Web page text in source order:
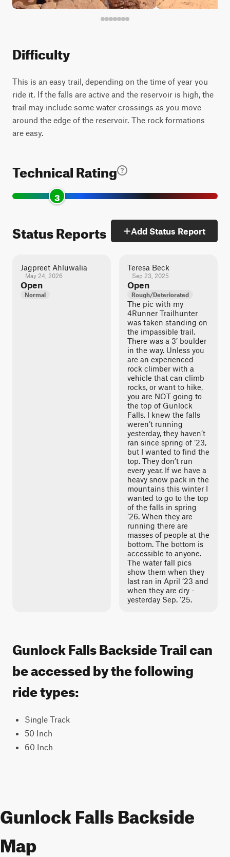
Difficulty
This is an easy trail, depending on the time of year you
ride it. If the falls are active and the reservoir is high, the
trail may include some water crossings as you move
around the edge of the reservoir. The rock formations
are easy.
Technical Rating
3
Status Reports Add Status Report
Jagpreet Ahluwalia
May 24, 2026
Open
Normal
Teresa Beck
Sep 23, 2025
Open
Rough/Deteriorated
The pic with my
4Runner Trailhunter
was taken standing on
the impassible trail.
There was a 3’ boulder
in the way. Unless you
are an experienced
rock climber with a
vehicle that can climb
rocks, or want to hike,
you are NOT going to
the top of Gunlock
Falls. I knew the falls
weren’t running
yesterday, they haven’t
ran since spring of ‘23,
but I wanted to find the
top. They don’t run
every year. If we have a
heavy snow pack in the
mountains this winter I
wanted to go to the top
of the falls in spring
‘26. When they are
running there are
masses of people at the
bottom. The bottom is
accessible to anyone.
The water fall pics
show them when they
last ran in April ‘23 and
when they are dry -
yesterday Sep. ‘25.
Gunlock Falls Backside Trail can
be accessed by the following
ride types:
Single Track
50 Inch
60 Inch
Gunlock Falls Backside
Map